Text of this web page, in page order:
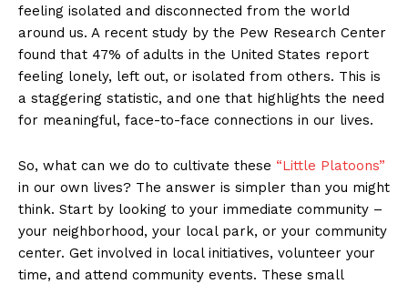
feeling isolated and disconnected from the world
around us. A recent study by the Pew Research Center
found that 47% of adults in the United States report
feeling lonely, left out, or isolated from others. This is
a staggering statistic, and one that highlights the need
for meaningful, face-to-face connections in our lives.
So, what can we do to cultivate these “Little Platoons”
in our own lives? The answer is simpler than you might
think. Start by looking to your immediate community –
your neighborhood, your local park, or your community
center. Get involved in local initiatives, volunteer your
time, and attend community events. These small